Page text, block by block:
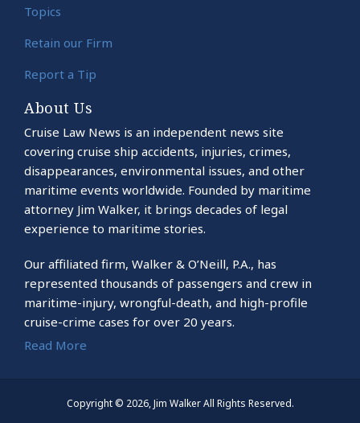
Topics
Retain our Firm
Report a Tip
About Us
Cruise Law News is an independent news site
covering cruise ship accidents, injuries, crimes,
disappearances, environmental issues, and other
maritime events worldwide. Founded by maritime
attorney Jim Walker, it brings decades of legal
experience to maritime stories.
Our affiliated firm, Walker & O’Neill, P.A., has
represented thousands of passengers and crew in
maritime-injury, wrongful-death, and high-profile
cruise-crime cases for over 20 years.
Read More
Copyright © 2026, Jim Walker All Rights Reserved.